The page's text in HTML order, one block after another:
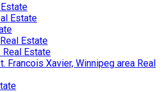
Estate
Estate
Real Estate
Xavier, Winnipeg area Real